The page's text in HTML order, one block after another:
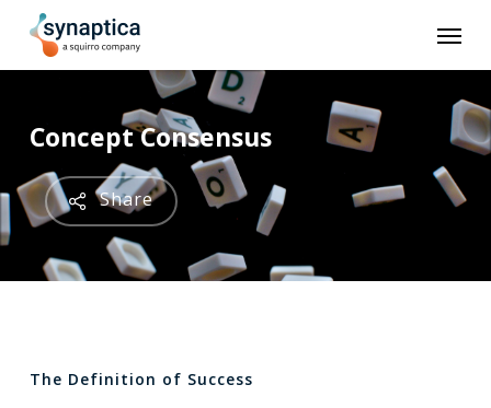
content
Concept Consensus
Share
The Definition of Success